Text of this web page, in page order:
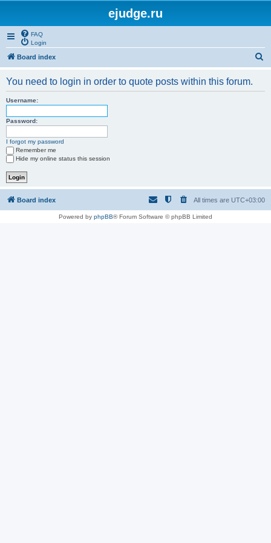
ejudge.ru
FAQ
Login
Board index
You need to login in order to quote posts within this forum.
Username:
Password:
I forgot my password
Remember me
Hide my online status this session
Board index All times are UTC+03:00
Powered by phpBB® Forum Software © phpBB Limited